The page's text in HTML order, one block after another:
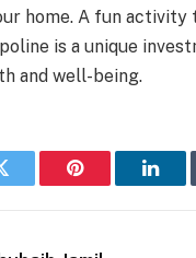
home. A fun activity
is a unique
and well-being.
Pinterest